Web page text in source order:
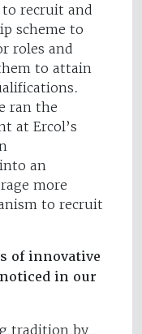
to recruit and
scheme to
roles and
to attain
ran the
at Ercol’s
an
more
to recruit
of innovative
in our
tradition by